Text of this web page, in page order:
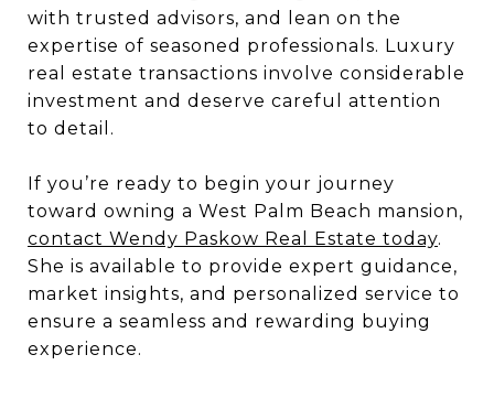
with trusted advisors, and lean on the
expertise of seasoned professionals. Luxury
real estate transactions involve considerable
investment and deserve careful attention
to detail.
If you’re ready to begin your journey
toward owning a West Palm Beach mansion,
contact Wendy Paskow Real Estate today.
She is available to provide expert guidance,
market insights, and personalized service to
ensure a seamless and rewarding buying
experience.